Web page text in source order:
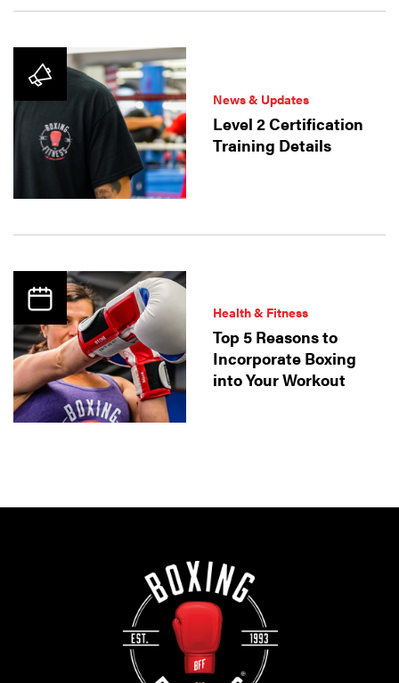
News & Updates
Level 2 Certification
Training Details
Health & Fitness
Top 5 Reasons to
Incorporate Boxing
into Your Workout